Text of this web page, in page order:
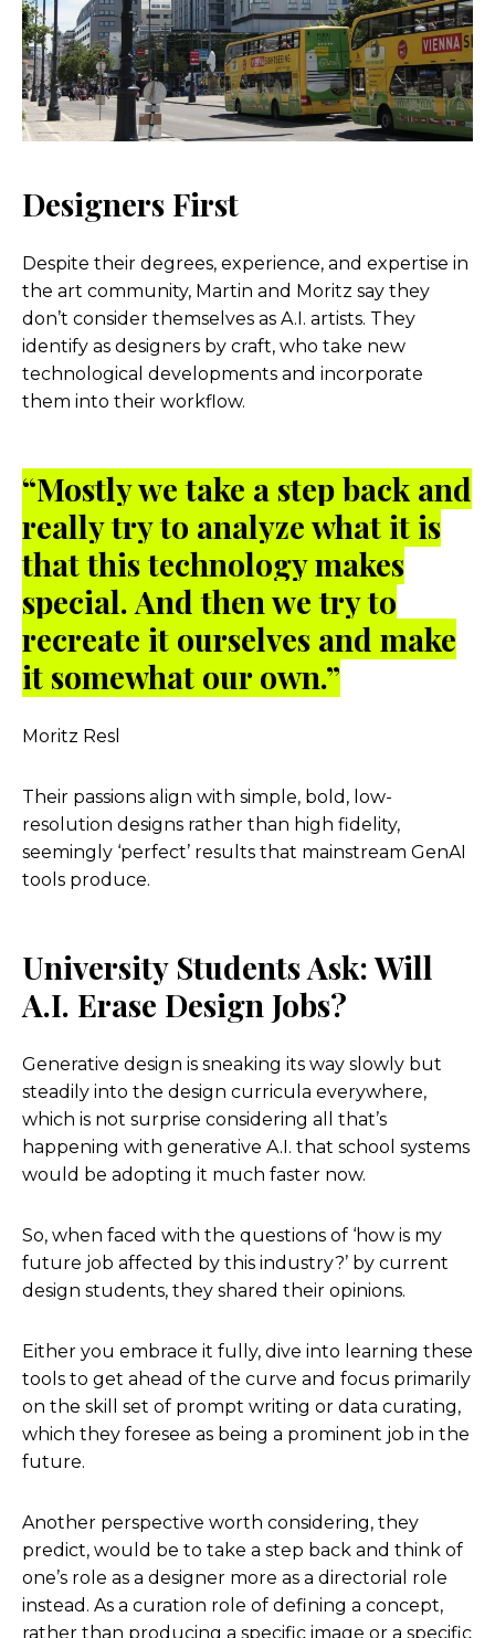
Designers First
Despite their degrees, experience, and expertise in
the art community, Martin and Moritz say they
don’t consider themselves as A.I. artists. They
identify as designers by craft, who take new
technological developments and incorporate
them into their workflow.
“Mostly we take a step back and
really try to analyze what it is
that this technology makes
special. And then we try to
recreate it ourselves and make
it somewhat our own.”
Moritz Resl
Their passions align with simple, bold, low-
resolution designs rather than high fidelity,
seemingly ‘perfect’ results that mainstream GenAI
tools produce.
University Students Ask: Will
A.I. Erase Design Jobs?
Generative design is sneaking its way slowly but
steadily into the design curricula everywhere,
which is not surprise considering all that’s
happening with generative A.I. that school systems
would be adopting it much faster now.
So, when faced with the questions of ‘how is my
future job affected by this industry?’ by current
design students, they shared their opinions.
Either you embrace it fully, dive into learning these
tools to get ahead of the curve and focus primarily
on the skill set of prompt writing or data curating,
which they foresee as being a prominent job in the
future.
Another perspective worth considering, they
predict, would be to take a step back and think of
one’s role as a designer more as a directorial role
instead. As a curation role of defining a concept,
rather than producing a specific image or a specific